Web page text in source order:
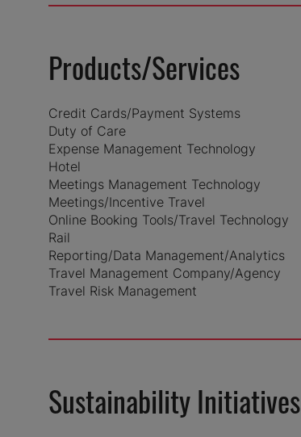
Products/Services
Credit Cards/Payment Systems
Duty of Care
Expense Management Technology
Hotel
Meetings Management Technology
Meetings/Incentive Travel
Online Booking Tools/Travel Technology
Rail
Reporting/Data Management/Analytics
Travel Management Company/Agency
Travel Risk Management
Sustainability Initiatives